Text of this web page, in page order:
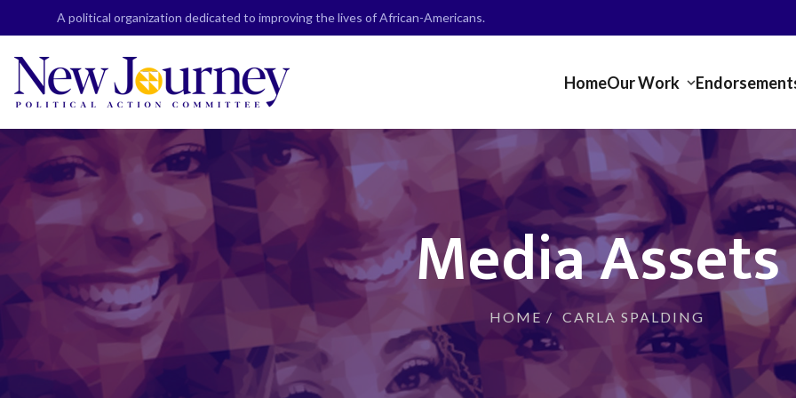
A political organization dedicated to improving the lives of African-Americans.
HomeOur Work
Media Assets
HOME / CARLA SPALDING